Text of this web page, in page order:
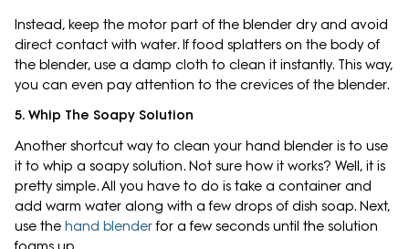
Instead, keep the motor part of the blender dry and avoid
direct contact with water. If food splatters on the body of
the blender, use a damp cloth to clean it instantly. This way,
you can even pay attention to the crevices of the blender.
5. Whip The Soapy Solution
Another shortcut way to clean your hand blender is to use
it to whip a soapy solution. Not sure how it works? Well, it is
pretty simple. All you have to do is take a container and
add warm water along with a few drops of dish soap. Next,
use the hand blenderfor a few seconds until the solution